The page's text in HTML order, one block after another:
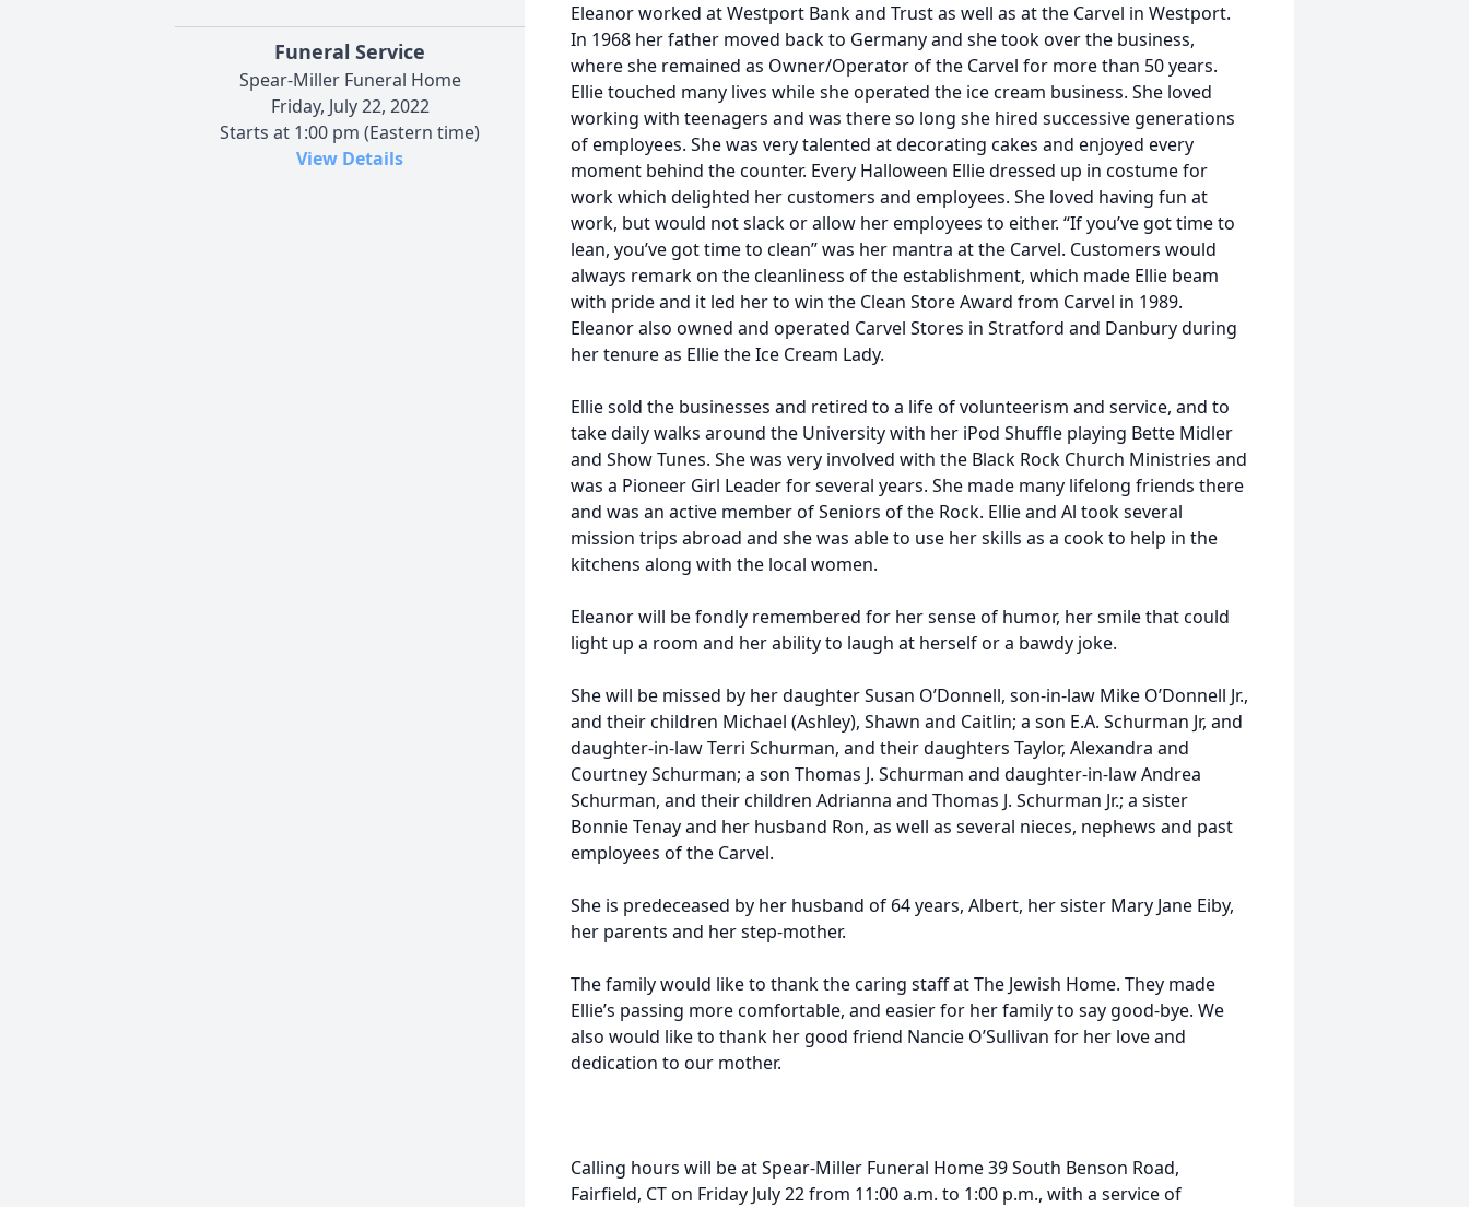
Funeral Service
Spear-Miller Funeral Home
Friday, July 22, 2022
Starts at 1:00 pm (Eastern time)
View Details
Eleanor worked at Westport Bank and Trust as well as at the Carvel in Westport.
In 1968 her father moved back to Germany and she took over the business,
where she remained as Owner/Operator of the Carvel for more than 50 years.
Ellie touched many lives while she operated the ice cream business. She loved
working with teenagers and was there so long she hired successive generations
of employees. She was very talented at decorating cakes and enjoyed every
moment behind the counter. Every Halloween Ellie dressed up in costume for
work which delighted her customers and employees. She loved having fun at
work, but would not slack or allow her employees to either. “If you’ve got time to
lean, you’ve got time to clean” was her mantra at the Carvel. Customers would
always remark on the cleanliness of the establishment, which made Ellie beam
with pride and it led her to win the Clean Store Award from Carvel in 1989.
Eleanor also owned and operated Carvel Stores in Stratford and Danbury during
her tenure as Ellie the Ice Cream Lady.
Ellie sold the businesses and retired to a life of volunteerism and service, and to
take daily walks around the University with her iPod Shuffle playing Bette Midler
and Show Tunes. She was very involved with the Black Rock Church Ministries and
was a Pioneer Girl Leader for several years. She made many lifelong friends there
and was an active member of Seniors of the Rock. Ellie and Al took several
mission trips abroad and she was able to use her skills as a cook to help in the
kitchens along with the local women.
Eleanor will be fondly remembered for her sense of humor, her smile that could
light up a room and her ability to laugh at herself or a bawdy joke.
She will be missed by her daughter Susan O’Donnell, son-in-law Mike O’Donnell Jr.,
and their children Michael (Ashley), Shawn and Caitlin; a son E.A. Schurman Jr, and
daughter-in-law Terri Schurman, and their daughters Taylor, Alexandra and
Courtney Schurman; a son Thomas J. Schurman and daughter-in-law Andrea
Schurman, and their children Adrianna and Thomas J. Schurman Jr.; a sister
Bonnie Tenay and her husband Ron, as well as several nieces, nephews and past
employees of the Carvel.
She is predeceased by her husband of 64 years, Albert, her sister Mary Jane Eiby,
her parents and her step-mother.
The family would like to thank the caring staff at The Jewish Home. They made
Ellie’s passing more comfortable, and easier for her family to say good-bye. We
also would like to thank her good friend Nancie O’Sullivan for her love and
dedication to our mother.
Calling hours will be at Spear-Miller Funeral Home 39 South Benson Road,
Fairfield, CT on Friday July 22 from 11:00 a.m. to 1:00 p.m., with a service of